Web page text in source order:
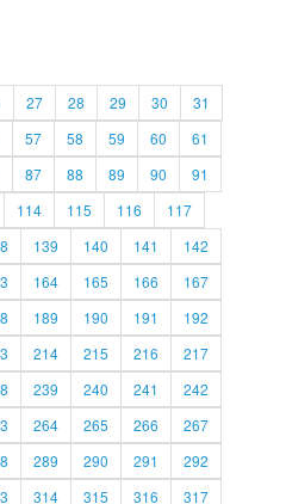
27 28 29 30
31
57 58 59 60
61
87 88 89 90
91
114 115 116
117
139 140 141
142
164 165 166
167
189 190 191
192
214 215 216
217
239 240 241
242
264 265 266
267
289 290 291
292
314 315 316 317